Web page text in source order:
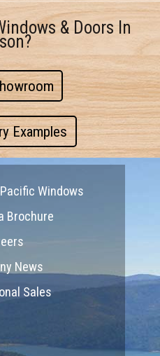
& Doors In
Examples
Windows
Brochure
News
Sales